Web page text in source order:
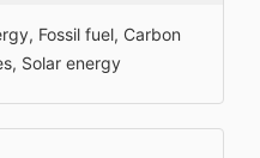
Fossil fuel, Carbon
Solar energy